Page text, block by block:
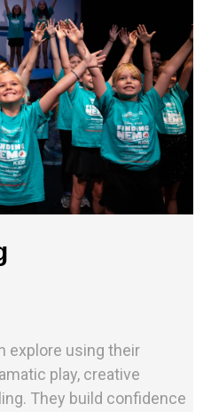
explore using their
play, creative
They build confidence